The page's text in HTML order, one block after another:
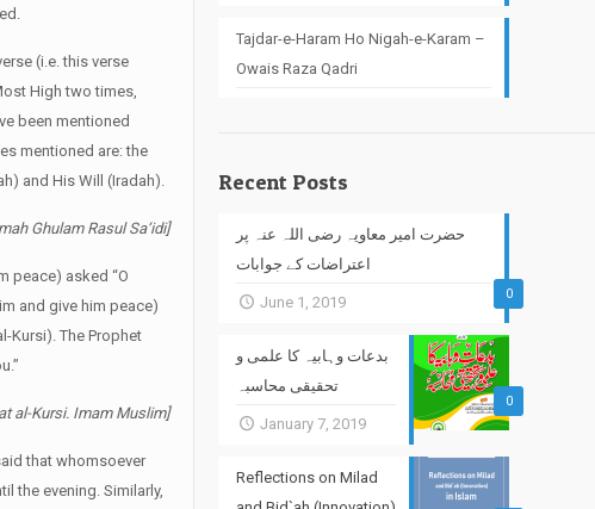
(i.e. this verse
High two times,
been mentioned
mentioned are: the
and His Will (Iradah).
Ghulam Rasul Sa‘idi]
peace) asked “O
and give him peace)
Kursi). The Prophet
al-Kursi. Imam Muslim]
that whomsoever
the evening. Similarly,
Tajdar-e-Haram Ho Nigah-e-Karam –
Owais Raza Qadri
Recent Posts
0
حضرت امیر معاویہ رضی اللہ عنہ پر
اعتراضات کے جوابات
June 1, 2019
0
بدعات وہابیہ کا علمی و
تحقیقی محاسبہ
January 7, 2019
Reflections on Milad